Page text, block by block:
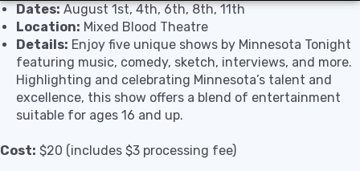
Dates:August 1st, 4th, 6th, 8th, 11th
Location: Mixed Blood Theatre
Details: Enjoy five unique shows by Minnesota Tonight
featuring music, comedy, sketch, interviews, and more.
Highlighting and celebrating Minnesota’s talent and
excellence, this show offers a blend of entertainment
suitable for ages 16 and up.
Cost: $20 (includes $3 processing fee)